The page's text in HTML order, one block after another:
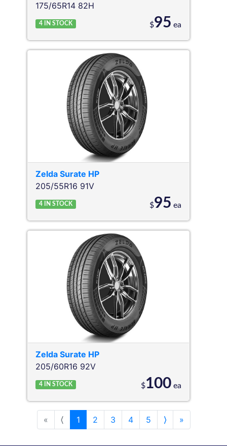
175/65R14 82H
4 IN STOCK $95 ea
Zelda Surate HP
205/55R16 91V
4 IN STOCK $95 ea
Zelda Surate HP
205/60R16 92V
4 IN STOCK $100 ea
« ⟨ 1 2 3 4 5 ⟩ »